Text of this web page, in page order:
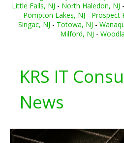
Little Falls, NJ - North Haledon, NJ -
- Pompton Lakes, NJ - Prospect
Singac, NJ - Totowa, NJ -
Milford, NJ -
KRS IT
News